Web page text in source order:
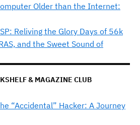
Older than the Internet:
Reliving the Glory Days of 56k
and the Sweet Sound of
& MAGAZINE CLUB
“Accidental” Hacker: A Journey